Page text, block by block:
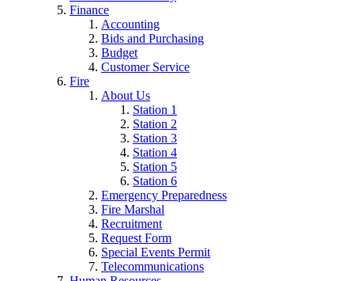
Finance
Accounting
Bids and Purchasing
Budget
Customer Service
Fire
About Us
Station 1
Station 2
Station 3
Station 4
Station 5
Station 6
Emergency Preparedness
Fire Marshal
Recruitment
Request Form
Special Events Permit
Telecommunications